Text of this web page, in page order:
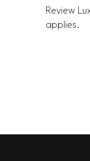
Review
applies.